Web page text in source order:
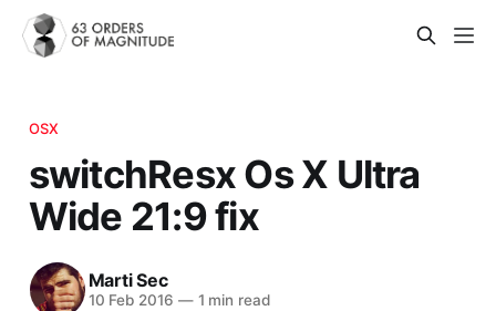
OSX
switchResx Os X Ultra
Wide 21:9 fix
Marti Sec
10 Feb 2016 —1 min read